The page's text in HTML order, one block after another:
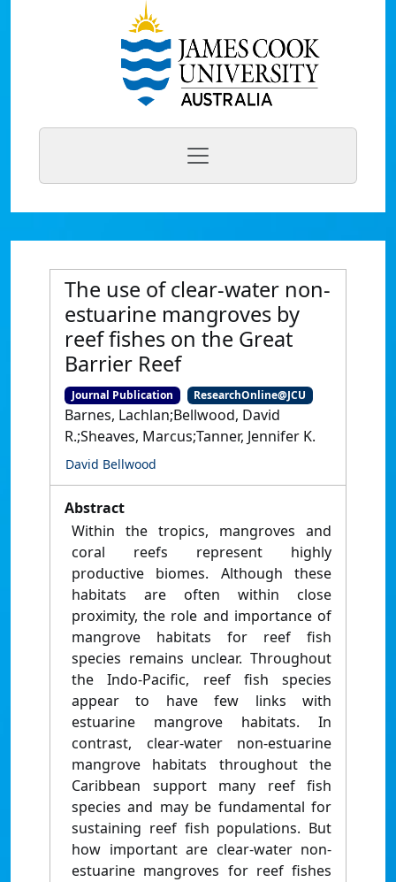
The use of clear-water non-
estuarine mangroves by
reef fishes on the Great
Barrier Reef
Journal Publication ResearchOnline@JCU
Barnes, Lachlan;Bellwood, David
R.;Sheaves, Marcus;Tanner, Jennifer K.
David Bellwood
Abstract
Within the tropics, mangroves and
coral reefs represent highly
productive biomes. Although these
habitats are often within close
proximity, the role and importance of
mangrove habitats for reef fish
species remains unclear. Throughout
the Indo-Pacific, reef fish species
appear to have few links with
estuarine mangrove habitats. In
contrast, clear-water non-estuarine
mangrove habitats throughout the
Caribbean support many reef fish
species and may be fundamental for
sustaining reef fish populations. But
how important are clear-water non-
estuarine mangroves for reef fishes